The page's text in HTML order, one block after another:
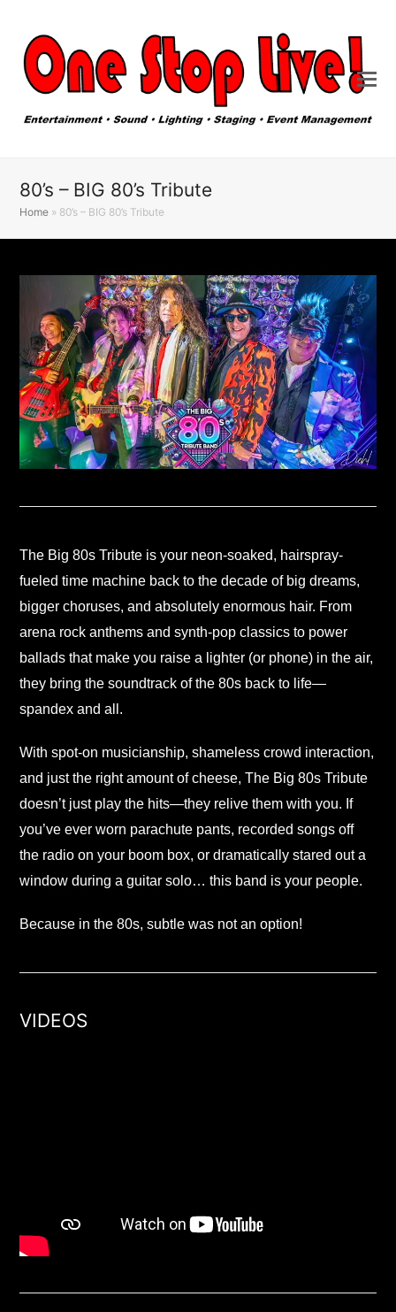
80’s – BIG 80’s Tribute
Home » 80’s – BIG 80’s Tribute
The Big 80s Tribute is your neon-soaked, hairspray-
fueled time machine back to the decade of big dreams,
bigger choruses, and absolutely enormous hair. From
arena rock anthems and synth-pop classics to power
ballads that make you raise a lighter (or phone) in the air,
they bring the soundtrack of the 80s back to life—
spandex and all.
With spot-on musicianship, shameless crowd interaction,
and just the right amount of cheese, The Big 80s Tribute
doesn’t just play the hits—they relive them with you. If
you’ve ever worn parachute pants, recorded songs off
the radio on your boom box, or dramatically stared out a
window during a guitar solo… this band is your people.
Because in the 80s, subtle was not an option!
VIDEOS